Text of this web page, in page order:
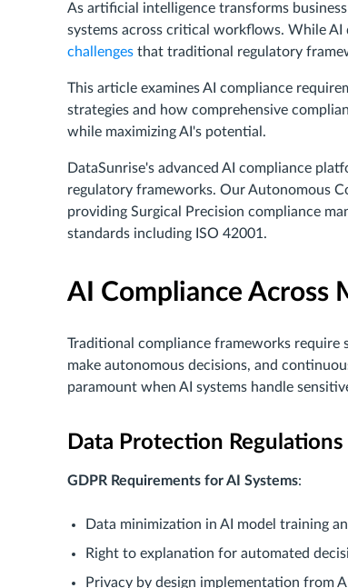
As artificial intelligence transforms
systems across critical workflows. While
challenges that traditional regulatory
This article examines AI compliance
strategies and how comprehensive
while maximizing AI's potential.
DataSunrise's advanced AI compliance
regulatory frameworks. Our Autonomous
providing Surgical Precision compliance
standards including ISO 42001.
AI Compliance Across
Traditional compliance frameworks
make autonomous decisions, and
paramount when AI systems handle
Data Protection Regulations
GDPR Requirements for AI Systems:
Data minimization in AI model training
Right to explanation for automated
Privacy by design implementation from